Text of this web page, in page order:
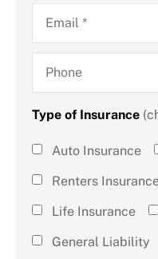
Email*
Phone
Type of Insurance
Type of
Insurance
Auto Insurance
Renters
Life Insurance
General Liability